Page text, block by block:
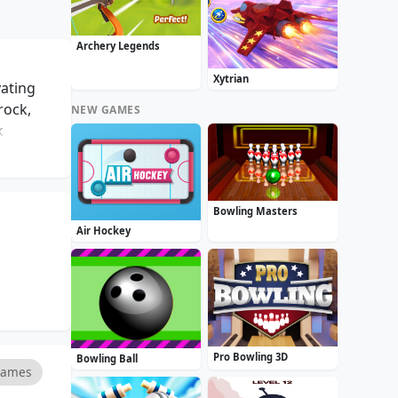
Archery Legends
Xytrian
NEW GAMES
Air Hockey
Bowling Masters
Bowling Ball Pro Bowling 3D